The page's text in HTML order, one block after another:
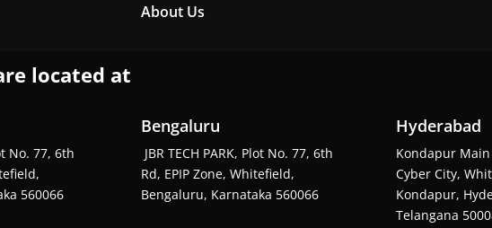
About Us
located at
No. 77, 6th
560066
Bengaluru
JBR TECH PARK, Plot No. 77, 6th
Rd, EPIP Zone, Whitefield,
Bengaluru, Karnataka 560066
Hyderabad
Kondapur Main
Cyber City,
Kondapur,
Telangana